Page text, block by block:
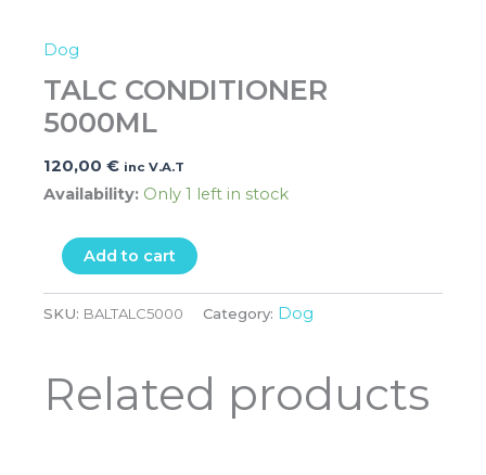
Dog
TALC CONDITIONER
5000ML
120,00 € inc V.A.T
Availability: Only 1 left in stock
Add to cart
SKU: BALTALC5000 Category: Dog
Related products